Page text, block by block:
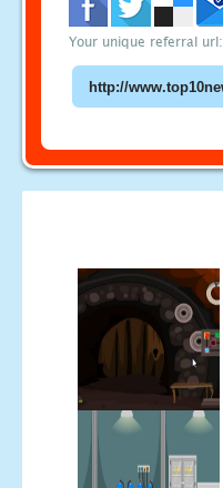
Your unique referral url: